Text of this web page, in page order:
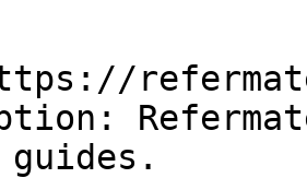
guides.